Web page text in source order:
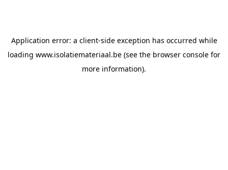
Application error: a client-side exception has occurred while
loading www.isolatiemateriaal.be (see the browser console for
more information).